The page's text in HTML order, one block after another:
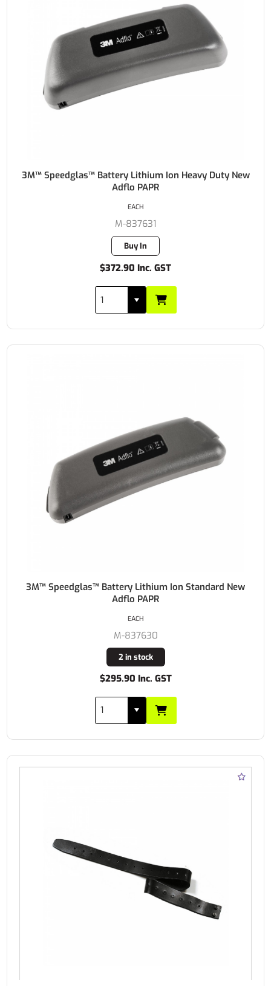
3M™ Speedglas™ Battery Lithium Ion Heavy Duty New
Adflo PAPR
M-837631
Buy In
$372.90 Inc. GST
EACH
3M™ Speedglas™ Battery Lithium Ion Standard New
Adflo PAPR
M-837630
2 in stock
$295.90 Inc. GST
EACH